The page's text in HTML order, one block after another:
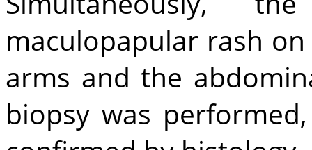
maculopapular rash
arms and the
biopsy was